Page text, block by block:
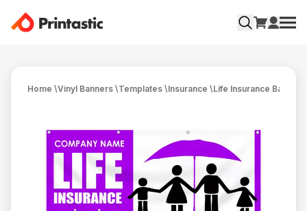
Home \Vinyl Banners \Templates \Insurance \Life Insurance Banners